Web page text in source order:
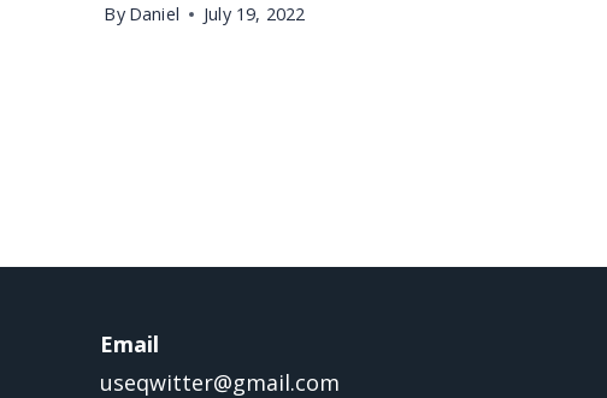
By Daniel July 19, 2022
Email
useqwitter@gmail.com